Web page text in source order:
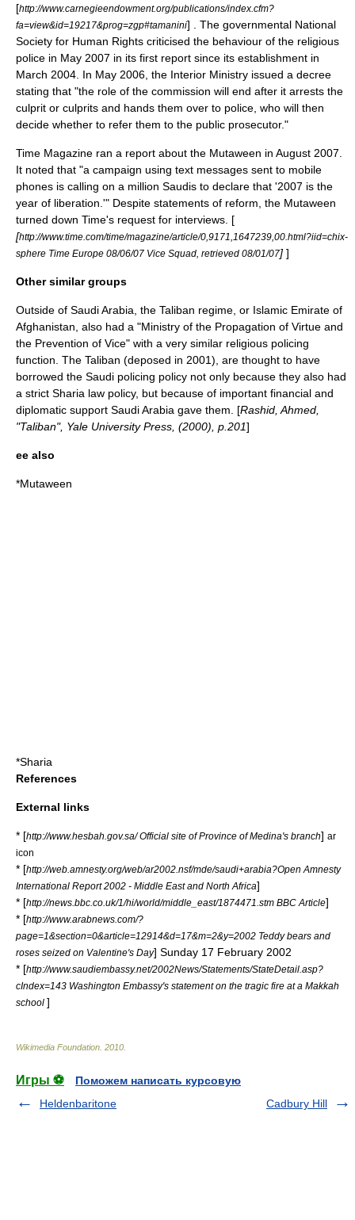
[http://www.carnegieendowment.org/publications/index.cfm?
fa=view&id=19217&prog=zgp#tamanini] . The governmental National
Society for Human Rights criticised the behaviour of the religious
police in May 2007 in its first report since its establishment in
March 2004 . In May 2006 , the Interior Ministry issued a decree
stating that "the role of the commission will end after it arrests the
culprit or culprits and hands them over to police , who will then
decide whether to refer them to the public prosecutor."
Time Magazine ran a report about the Mutaween in August 2007.
It noted that "a campaign using text messages sent to mobile
phones is calling on a million Saudis to declare that '2007 is the
year of liberation.'" Despite statements of reform, the Mutaween
turned down Time's request for interviews. [
[http://www.time.com/time/magazine/article/0,9171,1647239,00.html?iid=chix-
sphere Time Europe 08/06/07 Vice Squad, retrieved 08/01/07] ]
Other similar groups
Outside of Saudi Arabia, the Taliban regime, or Islamic Emirate of
Afghanistan , also had a "Ministry of the Propagation of Virtue and
the Prevention of Vice" with a very similar religious policing
function. The Taliban (deposed in 2001), are thought to have
borrowed the Saudi policing policy not only because they also had
a strict Sharia law policy, but because of important financial and
diplomatic support Saudi Arabia gave them. [Rashid, Ahmed,
"Taliban", Yale University Press, (2000), p.201]
ee also
*Mutaween
*Sharia
References
External links
* [http://www.hesbah.gov.sa/ Official site of Province of Medina's branch] ar
icon
* [http://web.amnesty.org/web/ar2002.nsf/mde/saudi+arabia?Open Amnesty
International Report 2002 - Middle East and North Africa]
* [http://news.bbc.co.uk/1/hi/world/middle_east/1874471.stm BBC Article]
* [http://www.arabnews.com/?
page=1&section=0&article=12914&d=17&m=2&y=2002 Teddy bears and
roses seized on Valentine's Day] Sunday 17 February 2002
* [http://www.saudiembassy.net/2002News/Statements/StateDetail.asp?
cIndex=143 Washington Embassy's statement on the tragic fire at a Makkah
school ]
Wikimedia Foundation 2010
Игры ⚽
Поможем написать курсовую
Heldenbaritone
Cadbury Hill